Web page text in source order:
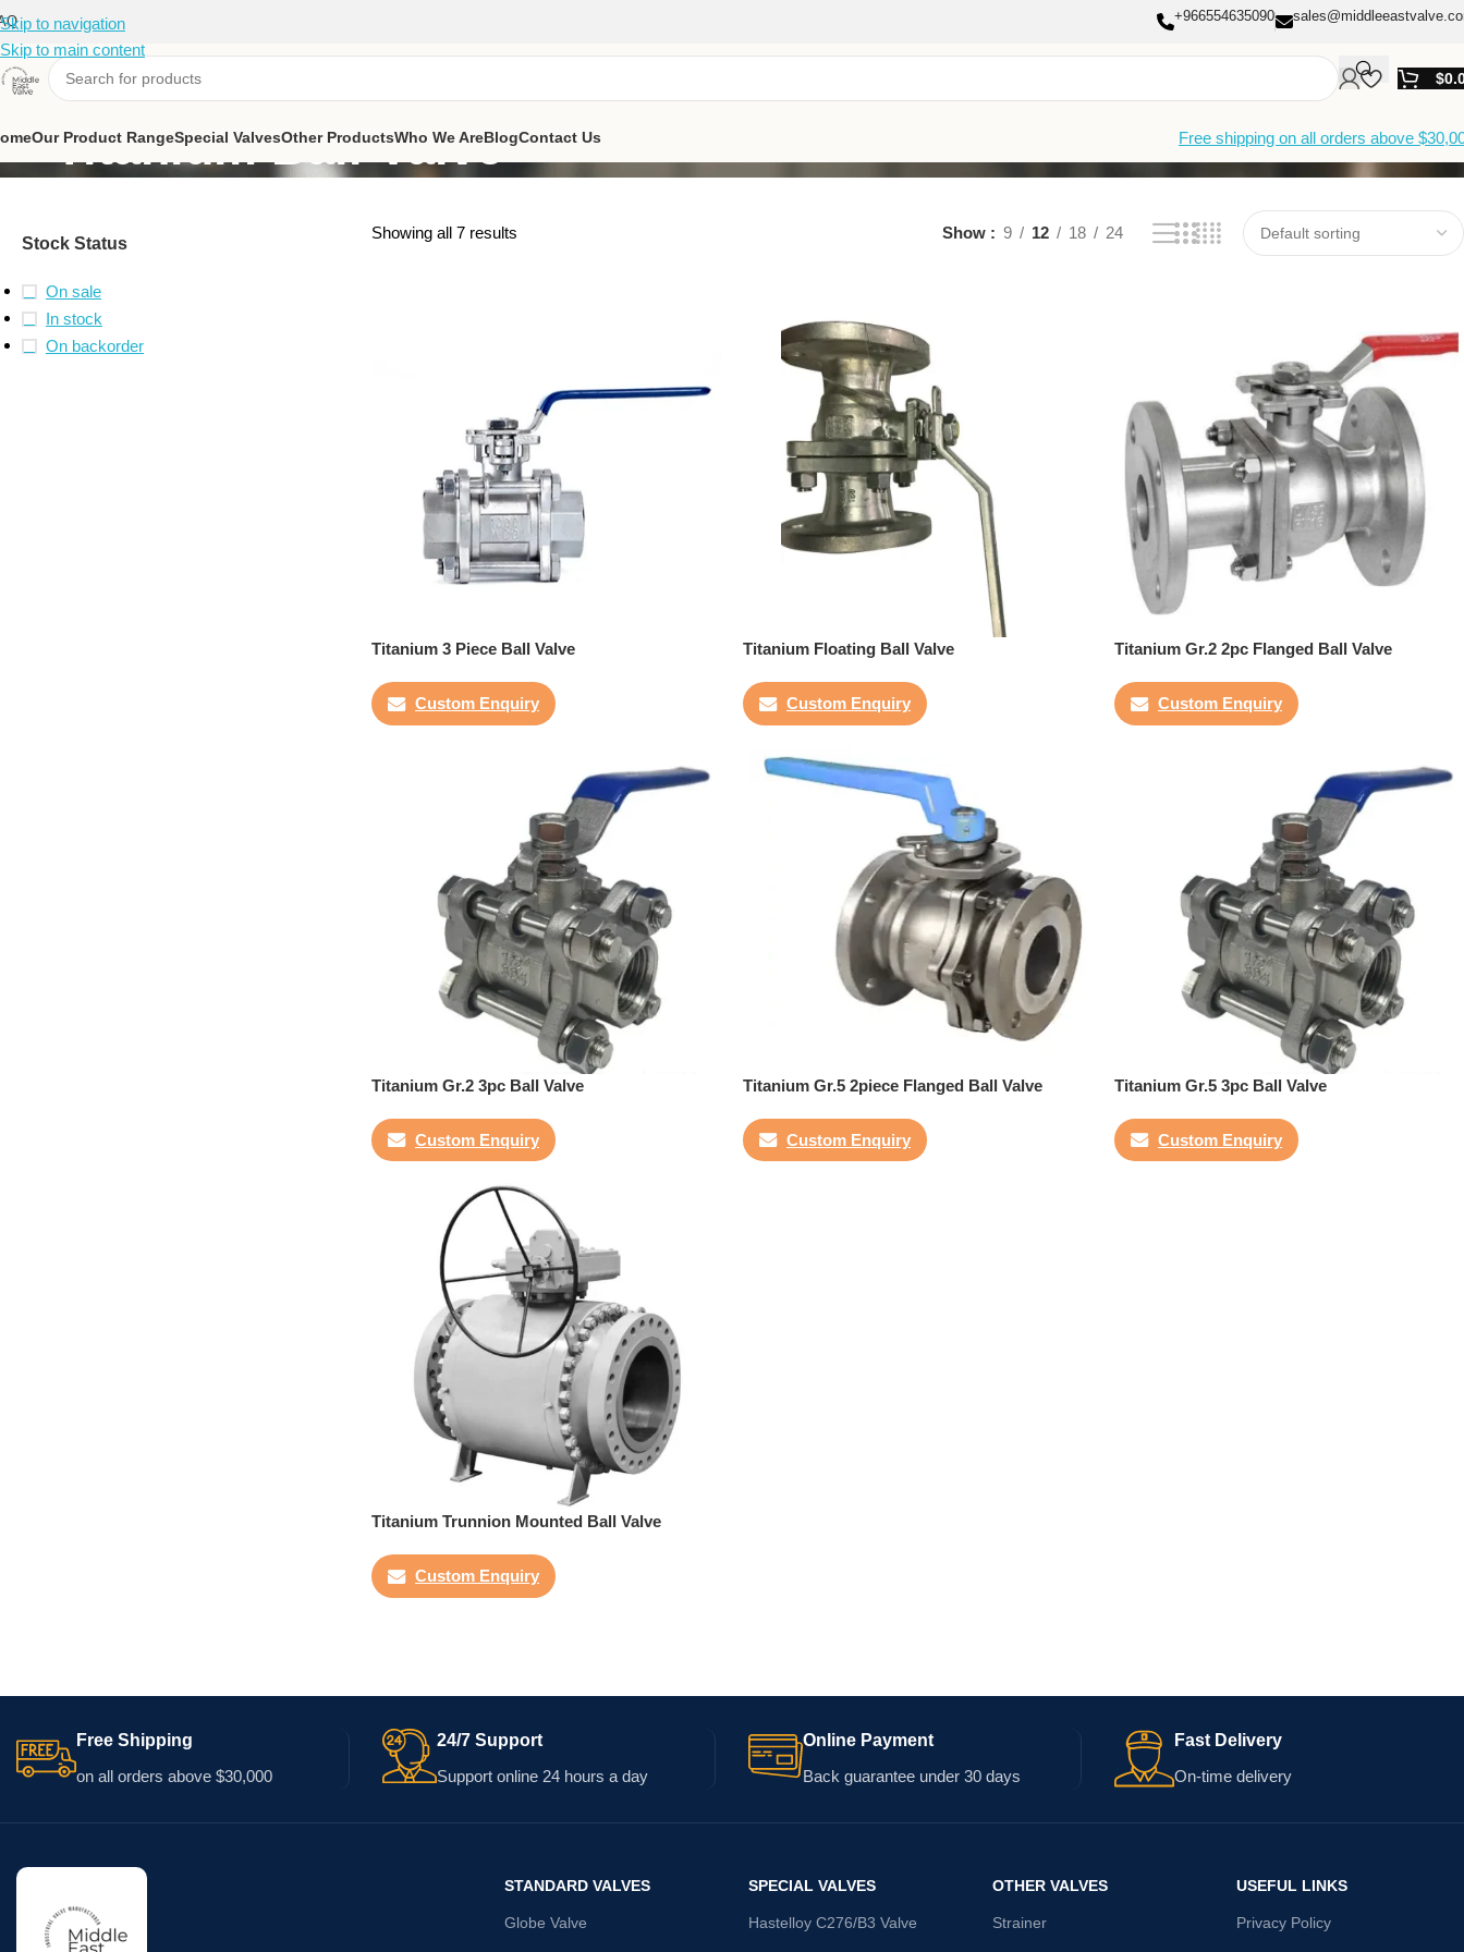
Skip to navigation
Skip to main content
+966554635090
$
Our Product RangeSpecial ValvesOther ProductsWho We AreBlogContact Us Free shipping on all orders above
Titanium Ball Valve
Stock Status
On sale
In stock
On backorder
Showing all 7 results Show 9 12 18 24
Titanium 3 Piece Ball Valve
Custom Enquiry
Titanium Floating Ball Valve
Custom Enquiry
Titanium Gr.2 2pc Flanged Ball Valve
Custom Enquiry
Titanium Gr.2 3pc Ball Valve
Custom Enquiry
Titanium Gr.5 2piece Flanged Ball Valve
Custom Enquiry
Titanium Gr.5 3pc Ball Valve
Custom Enquiry
Titanium Trunnion Mounted Ball Valve
Custom Enquiry
Free Shipping
on all orders above $30,000
24/7 Support
Support online 24 hours a day
Online Payment
Back guarantee under 30 days
Fast Delivery
On-time delivery
STANDARD VALVES
Globe Valve
SPECIAL VALVES
Hastelloy C276/B3 Valve
OTHER VALVES
Strainer
USEFUL LINKS
Privacy Policy